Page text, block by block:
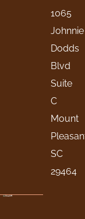
1065
Johnnie
Dodds
Blvd
Suite
C
Mount
SC
29464